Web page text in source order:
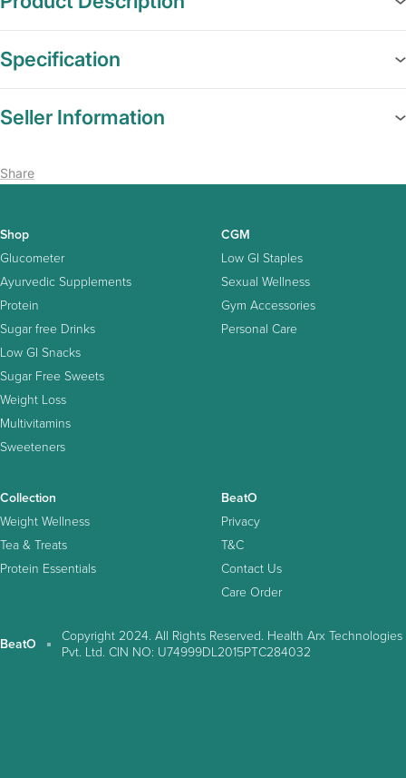
Specification
Seller Information
Share
Shop
Glucometer
Ayurvedic Supplements
Protein
Sugar free Drinks
Low GI Snacks
Sugar Free Sweets
Weight Loss
Multivitamins
Sweeteners
CGM
Low GI Staples
Sexual Wellness
Gym Accessories
Personal Care
Collection
Weight Wellness
Tea & Treats
Protein Essentials
BeatO
Privacy
T&C
Contact Us
Care Order
BeatO
Copyright 2024. All Rights Reserved. Health Arx Technologies
Pvt. Ltd. CIN NO: U74999DL2015PTC284032